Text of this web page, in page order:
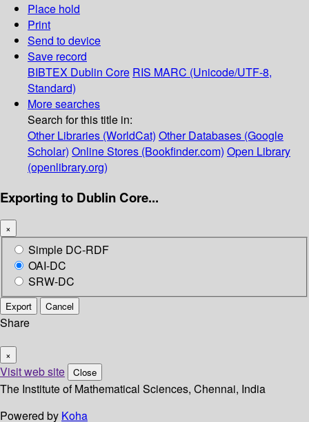
Place hold
Print
Send to device
Save record
BIBTEX Dublin Core RIS MARC (Unicode/UTF-8,
Standard)
More searches
Search for this title in:
Other Libraries (WorldCat) Other Databases (Google
Scholar) Online Stores (Bookfinder.com) Open Library
(openlibrary.org)
Exporting to Dublin Core...
×
Simple DC-RDF
OAI-DC
SRW-DC
Export Cancel
Share
×
Visit web site Close
The Institute of Mathematical Sciences, Chennai, India
Powered by Koha